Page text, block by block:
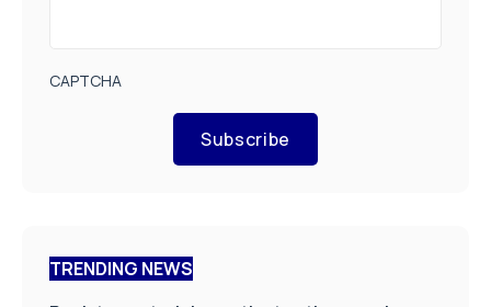
CAPTCHA
Subscribe
TRENDING NEWS